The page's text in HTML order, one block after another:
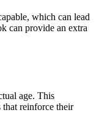
which can lead
can provide an extra
age. This
that reinforce their